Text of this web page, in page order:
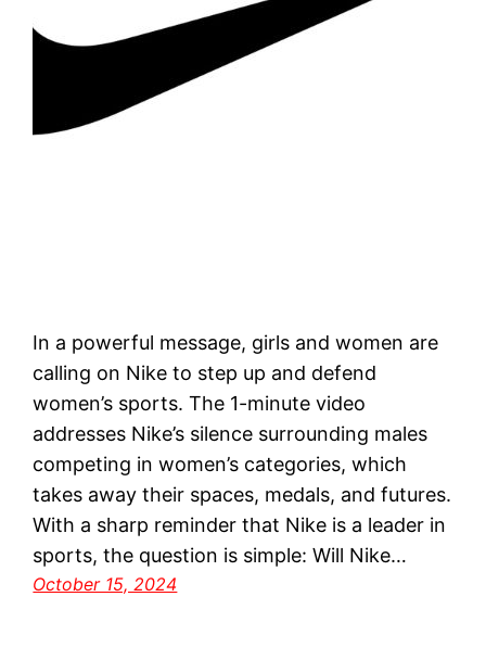
In a powerful message, girls and women are
calling on Nike to step up and defend
women’s sports. The 1-minute video
addresses Nike’s silence surrounding males
competing in women’s categories, which
takes away their spaces, medals, and futures.
With a sharp reminder that Nike is a leader in
sports, the question is simple: Will Nike…
October 15, 2024